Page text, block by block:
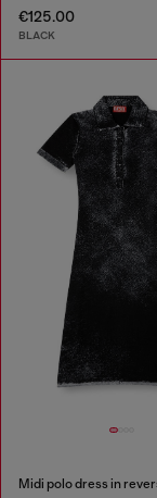
€125.00
BLACK